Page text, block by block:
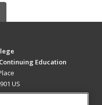
Education
US